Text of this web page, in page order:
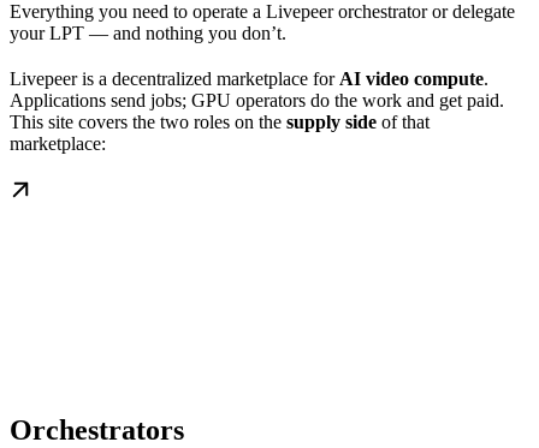
Everything you need to operate a Livepeer orchestrator or delegate
your LPT — and nothing you don’t.
Livepeer is a decentralized marketplace for AI video compute.
Applications send jobs; GPU operators do the work and get paid.
This site covers the two roles on the supply side of that
marketplace:
Orchestrators